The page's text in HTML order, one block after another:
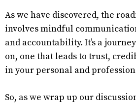
As we have discovered, the
involves mindful
and accountability. It’s a
on, one that leads to trust,
in your personal and
So, as we wrap up our